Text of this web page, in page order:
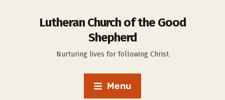
Lutheran Church of the Good
Shepherd
Nurturing lives for following Christ
Menu